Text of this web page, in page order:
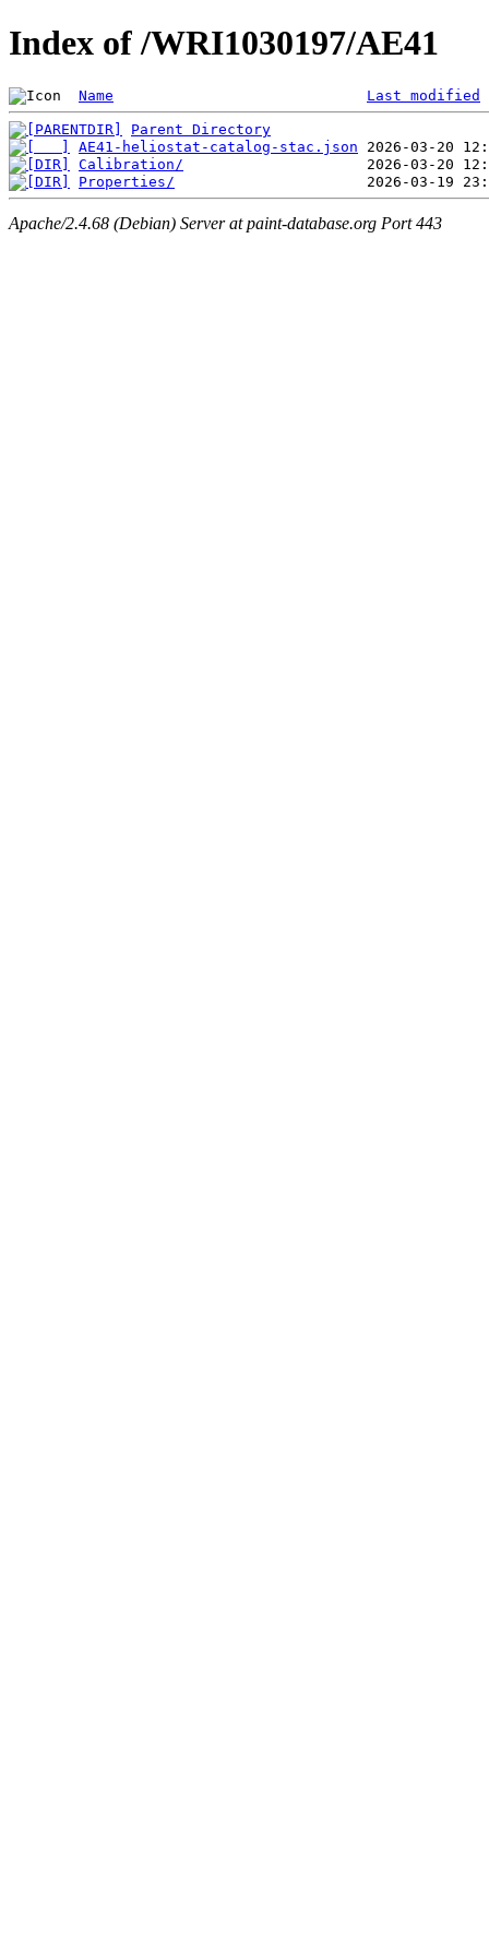
Index of /WRI1030197/AE41
Name Last modified
Parent Directory
AE41-heliostat-catalog-stac.json
Calibration/
Properties/
Apache/2.4.68 (Debian) Server at paint-database.org Port 443